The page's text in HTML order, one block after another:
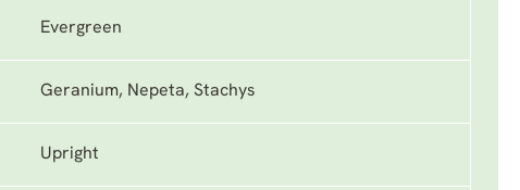
Evergreen
Geranium, Nepeta, Stachys
Upright